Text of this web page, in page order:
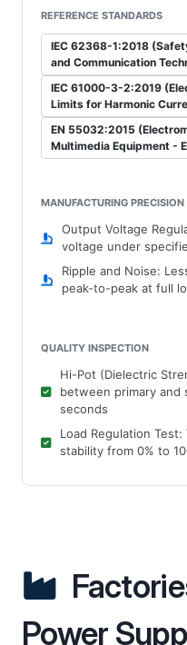
REFERENCE STANDARDS
IEC 62368-1:2018
and Communication
IEC 61000-3-2:2019
Limits for Harmonic
EN 55032:2015
Multimedia Equipment -
MANUFACTURING PRECISION
Output Voltage
voltage under
Ripple and Noise:
peak-to-peak at full
QUALITY INSPECTION
Hi-Pot (Dielectric
between primary and
seconds
Load Regulation
stability from 0% to
Power